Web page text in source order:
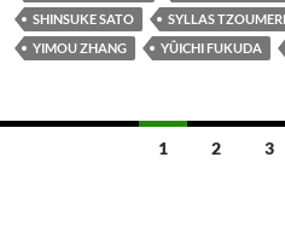
SHINSUKE SATO
SYLLAS
YIMOU ZHANG
YÛICHI FUKUDA
1 2 3